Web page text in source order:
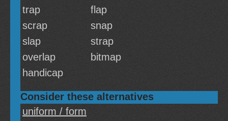
trap
flap
scrap
snap
slap
strap
overlap
bitmap
handicap
Consider these alternatives
uniform / form